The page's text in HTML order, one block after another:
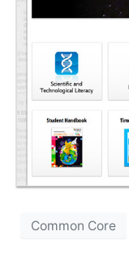
Common Core